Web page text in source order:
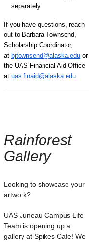
separately.
If you have questions, reach
out to Barbara Townsend,
Scholarship Coordinator,
at bjtownsend@alaska.edu or
the UAS Financial Aid Office
at uas.finaid@alaska.edu.
Rainforest
Gallery
Looking to showcase your
artwork?
UAS Juneau Campus Life
Team is opening up a
gallery at Spikes Cafe! We